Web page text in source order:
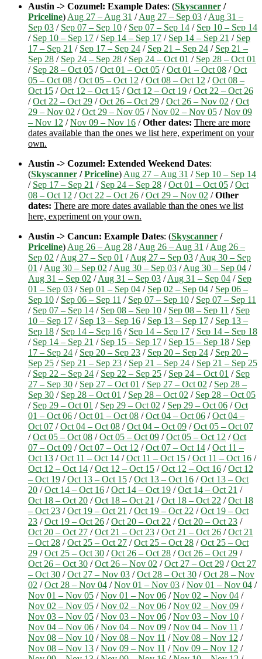
Austin -> Cozumel: Example Dates: (Skyscanner /
Priceline) Aug 27 – Aug 31 /Aug 27 – Sep 03 /Aug 31 –
Sep 03 / Sep 07 – Sep 10 / Sep 07 – Sep 14 / Sep 10 – Sep 14
/ Sep 10 – Sep 17 / Sep 14 – Sep 17 / Sep 14 – Sep 21 / Sep
17 – Sep 21 / Sep 17 – Sep 24 / Sep 21 – Sep 24 / Sep 21 –
Sep 28 / Sep 24 – Sep 28 / Sep 24 – Oct 01 / Sep 28 – Oct 01
/ Sep 28 – Oct 05 /Oct 01 – Oct 05 /Oct 01 – Oct 08 /Oct
05 – Oct 08 /Oct 05 – Oct 12 /Oct 08 – Oct 12 /Oct 08 –
Oct 15 /Oct 12 – Oct 15 /Oct 12 – Oct 19 /Oct 22 – Oct 26
/Oct 22 – Oct 29 /Oct 26 – Oct 29 /Oct 26 – Nov 02 /Oct
29 – Nov 02 /Oct 29 – Nov 05 /Nov 02 – Nov 05 /Nov 09
– Nov 12 /Nov 09 – Nov 16 /Other dates: There are more
dates available than the ones we list here, experiment on your
own.
Austin -> Cozumel: Extended Weekend Dates:
(Skyscanner /Priceline) Aug 27 – Aug 31 / Sep 10 – Sep 14
/ Sep 17 – Sep 21 / Sep 24 – Sep 28 /Oct 01 – Oct 05 /Oct
08 – Oct 12 /Oct 22 – Oct 26 /Oct 29 – Nov 02 /Other
dates: There are more dates available than the ones we list
here, experiment on your own.
Austin -> Cancun: Example Dates: (Skyscanner /
Priceline) Aug 26 – Aug 28 /Aug 26 – Aug 31 /Aug 26 –
Sep 02 /Aug 27 – Sep 01 /Aug 27 – Sep 03 /Aug 30 – Sep
01 /Aug 30 – Sep 02 /Aug 30 – Sep 03 /Aug 30 – Sep 04 /
Aug 31 – Sep 02 /Aug 31 – Sep 03 /Aug 31 – Sep 04 / Sep
01 – Sep 03 / Sep 01 – Sep 04 / Sep 02 – Sep 04 / Sep 06 –
Sep 10 / Sep 06 – Sep 11 / Sep 07 – Sep 10 / Sep 07 – Sep 11
/ Sep 07 – Sep 14 / Sep 08 – Sep 10 / Sep 08 – Sep 11 / Sep
10 – Sep 17 / Sep 13 – Sep 16 / Sep 13 – Sep 17 / Sep 13 –
Sep 18 / Sep 14 – Sep 16 / Sep 14 – Sep 17 / Sep 14 – Sep 18
/ Sep 14 – Sep 21 / Sep 15 – Sep 17 / Sep 15 – Sep 18 / Sep
17 – Sep 24 / Sep 20 – Sep 23 / Sep 20 – Sep 24 / Sep 20 –
Sep 25 / Sep 21 – Sep 23 / Sep 21 – Sep 24 / Sep 21 – Sep 25
/ Sep 22 – Sep 24 / Sep 22 – Sep 25 / Sep 24 – Oct 01 / Sep
27 – Sep 30 / Sep 27 – Oct 01 / Sep 27 – Oct 02 / Sep 28 –
Sep 30 / Sep 28 – Oct 01 / Sep 28 – Oct 02 / Sep 28 – Oct 05
/ Sep 29 – Oct 01 / Sep 29 – Oct 02 / Sep 29 – Oct 06 /Oct
01 – Oct 06 /Oct 01 – Oct 08 /Oct 04 – Oct 06 /Oct 04 –
Oct 07 /Oct 04 – Oct 08 /Oct 04 – Oct 09 /Oct 05 – Oct 07
/Oct 05 – Oct 08 /Oct 05 – Oct 09 /Oct 05 – Oct 12 /Oct
07 – Oct 09 /Oct 07 – Oct 12 /Oct 07 – Oct 14 /Oct 11 –
Oct 13 /Oct 11 – Oct 14 /Oct 11 – Oct 15 /Oct 11 – Oct 16 /
Oct 12 – Oct 14 /Oct 12 – Oct 15 /Oct 12 – Oct 16 /Oct 12
– Oct 19 /Oct 13 – Oct 15 /Oct 13 – Oct 16 /Oct 13 – Oct
20 /Oct 14 – Oct 16 /Oct 14 – Oct 19 /Oct 14 – Oct 21 /
Oct 18 – Oct 20 /Oct 18 – Oct 21 /Oct 18 – Oct 22 /Oct 18
– Oct 23 /Oct 19 – Oct 21 /Oct 19 – Oct 22 /Oct 19 – Oct
23 /Oct 19 – Oct 26 /Oct 20 – Oct 22 /Oct 20 – Oct 23 /
Oct 20 – Oct 27 /Oct 21 – Oct 23 /Oct 21 – Oct 26 /Oct 21
– Oct 28 /Oct 25 – Oct 27 /Oct 25 – Oct 28 /Oct 25 – Oct
29 /Oct 25 – Oct 30 /Oct 26 – Oct 28 /Oct 26 – Oct 29 /
Oct 26 – Oct 30 /Oct 26 – Nov 02 /Oct 27 – Oct 29 /Oct 27
– Oct 30 /Oct 27 – Nov 03 /Oct 28 – Oct 30 /Oct 28 – Nov
02 /Oct 28 – Nov 04 /Nov 01 – Nov 03 /Nov 01 – Nov 04 /
Nov 01 – Nov 05 /Nov 01 – Nov 06 /Nov 02 – Nov 04 /
Nov 02 – Nov 05 /Nov 02 – Nov 06 /Nov 02 – Nov 09 /
Nov 03 – Nov 05 /Nov 03 – Nov 06 /Nov 03 – Nov 10 /
Nov 04 – Nov 06 /Nov 04 – Nov 09 /Nov 04 – Nov 11 /
Nov 08 – Nov 10 /Nov 08 – Nov 11 /Nov 08 – Nov 12 /
Nov 08 – Nov 13 /Nov 09 – Nov 11 /Nov 09 – Nov 12 /